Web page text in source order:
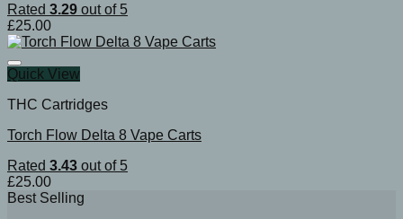
Rated 3.29 out of 5
£25.00
Quick View
THC Cartridges
Torch Flow Delta 8 Vape Carts
Rated 3.43 out of 5
£25.00
Best Selling